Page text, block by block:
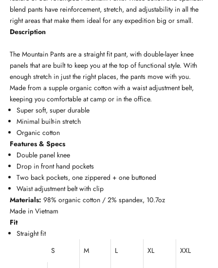
blend pants have reinforcement, stretch, and adjustability in all the
right areas that make them ideal for any expedition big or small.
Description
The Mountain Pants are a straight fit pant, with double-layer knee
panels that are built to keep you at the top of functional style. With
enough stretch in just the right places, the pants move with you.
Made from a supple organic cotton with a waist adjustment belt,
keeping you comfortable at camp or in the office.
Super soft, super durable
Minimal built-in stretch
Organic cotton
Features & Specs
Double panel knee
Drop in front hand pockets
Two back pockets, one zippered + one buttoned
Waist adjustment belt with clip
Materials: 98% organic cotton / 2% spandex, 10.7oz
Made in Vietnam
Fit
Straight fit
S
M L XL XXL